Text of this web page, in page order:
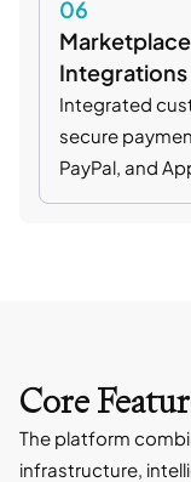
06
Integrations
Integrated
secure
PayPal, and
Core
The platform
infrastructure,